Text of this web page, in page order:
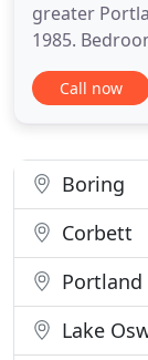
greater
1985.
latex, water,
as well as
from adults
Call now
Boring
Corbett
Portland
Lake